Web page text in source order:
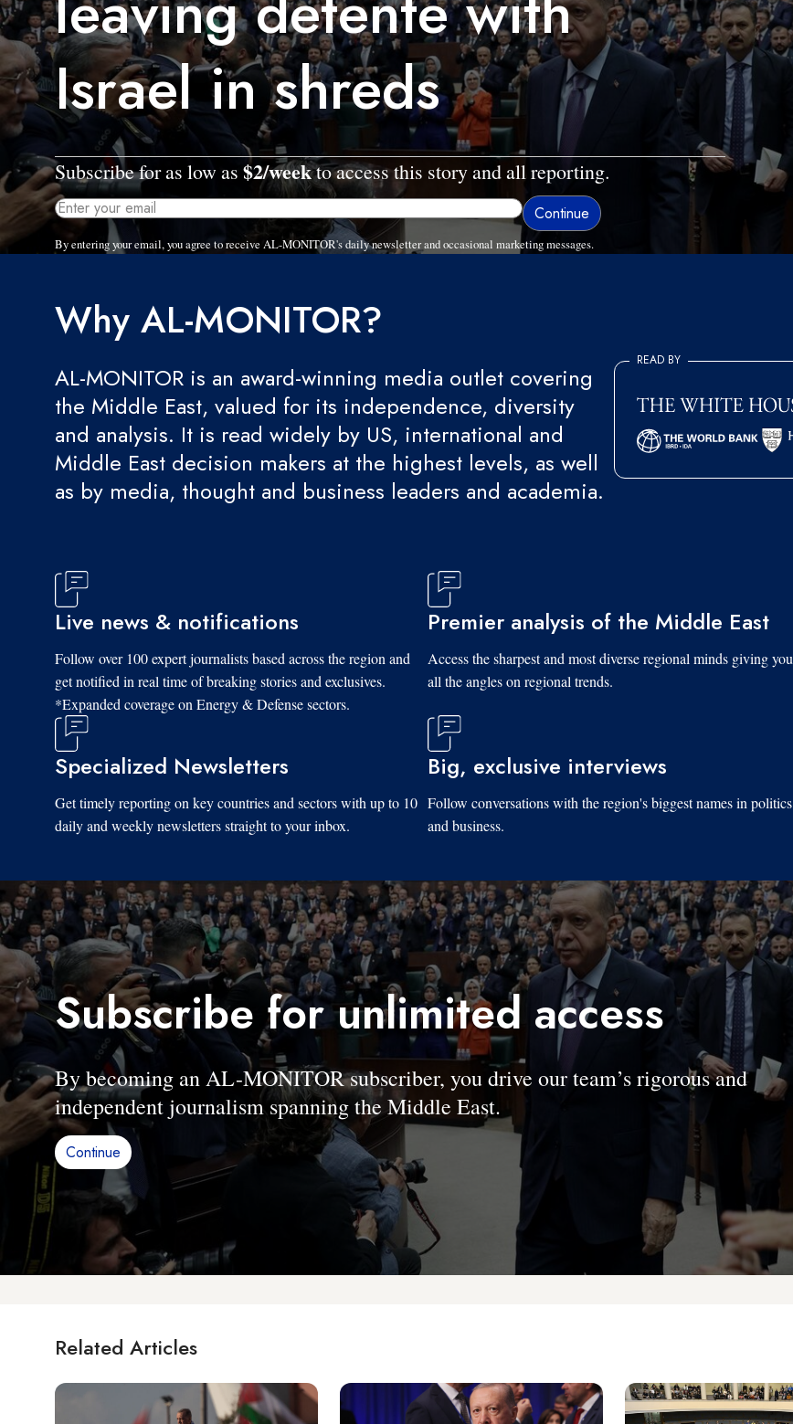
Israel in shreds
Subscribe for as low as $2/weekto access this story and all reporting.
By entering your email, you agree to receive AL-MONITOR's daily newsletter and occasional marketing messages.
Why AL-MONITOR?
AL-MONITOR is an award-winning media outlet covering
the Middle East, valued for its independence, diversity
and analysis. It is read widely by US, international and
Middle East decision makers at the highest levels, as well
as by media, thought and business leaders and academia.
READ BY
Live news & notifications
Follow over 100 expert journalists based across the region and
get notified in real time of breaking stories and exclusives.
*Expanded coverage on Energy & Defense sectors.
Premier analysis of the Middle East
Access the sharpest and most diverse regional minds giving you
all the angles on regional trends.
Specialized Newsletters
Get timely reporting on key countries and sectors with up to 10
daily and weekly newsletters straight to your inbox.
Big, exclusive interviews
Follow conversations with the region's biggest names in politics
and business.
Subscribe for unlimited access
By becoming an AL-MONITOR subscriber, you drive our team’s rigorous and
independent journalism spanning the Middle East.
Continue
Related Articles